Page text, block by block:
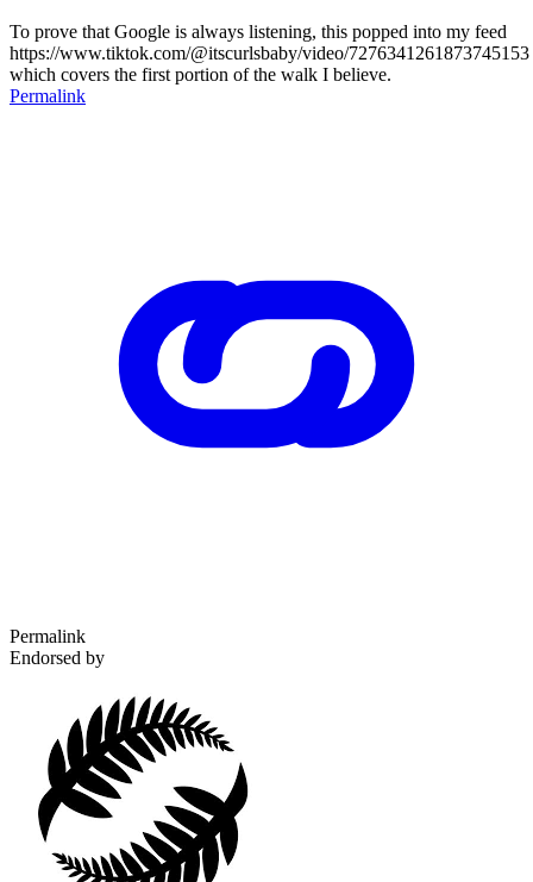
To prove that Google is always listening, this popped into my feed
https://www.tiktok.com/@itscurlsbaby/video/7276341261873745153
which covers the first portion of the walk I believe.
Permalink
Permalink
Endorsed by